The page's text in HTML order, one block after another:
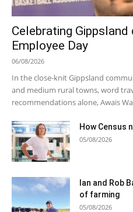
Celebrating
Employee Day
06/08/2026
In the close-knit Gippsland
and medium rural towns, word
recommendations alone, Awais
How Census
05/08/2026
Ian and Rob
of farming
05/08/2026